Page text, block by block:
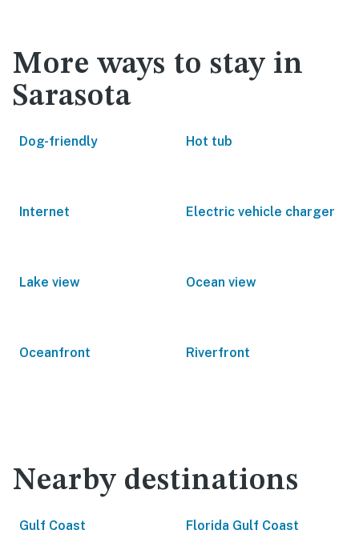
More ways to stay in
Sarasota
Dog-friendly Hot tub
Internet Electric vehicle charger
Lake view Ocean view
Oceanfront Riverfront
Nearby destinations
Gulf Coast Florida Gulf Coast